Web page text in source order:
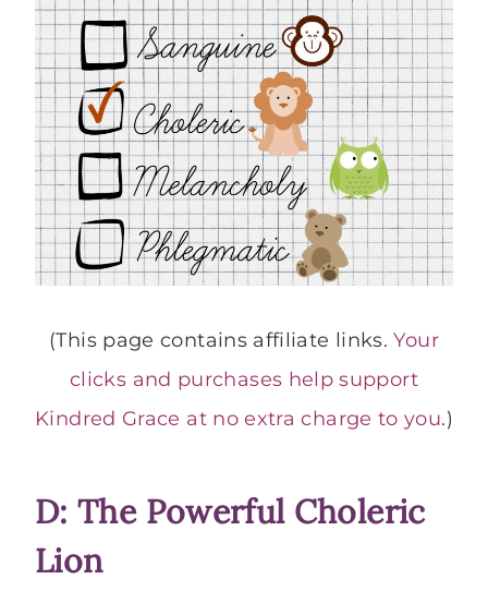
(This page contains affiliate links.Your
clicks and purchases help support
Kindred Grace at no extra charge to you.)
D: The Powerful Choleric
Lion